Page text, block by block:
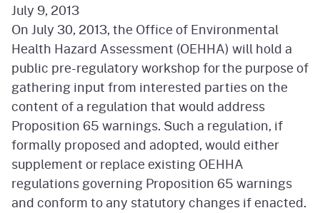
July 9, 2013
On July 30, 2013, the Office of Environmental
Health Hazard Assessment (OEHHA) will hold a
public pre-regulatory workshop for the purpose of
gathering input from interested parties on the
content of a regulation that would address
Proposition 65 warnings. Such a regulation, if
formally proposed and adopted, would either
supplement or replace existing OEHHA
regulations governing Proposition 65 warnings
and conform to any statutory changes if enacted.